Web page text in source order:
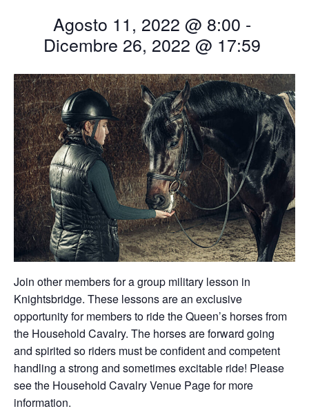
Agosto 11, 2022 @ 8:00 -
Dicembre 26, 2022 @ 17:59
Join other members for a group military lesson in
Knightsbridge. These lessons are an exclusive
opportunity for members to ride the Queen’s horses from
the Household Cavalry. The horses are forward going
and spirited so riders must be confident and competent
handling a strong and sometimes excitable ride! Please
see the Household Cavalry Venue Page for more
information.